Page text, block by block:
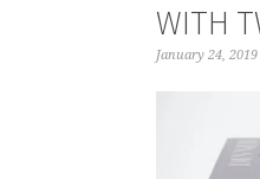
WITH
January 24, 2019